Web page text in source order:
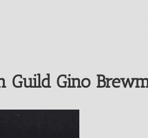
Guild Gino